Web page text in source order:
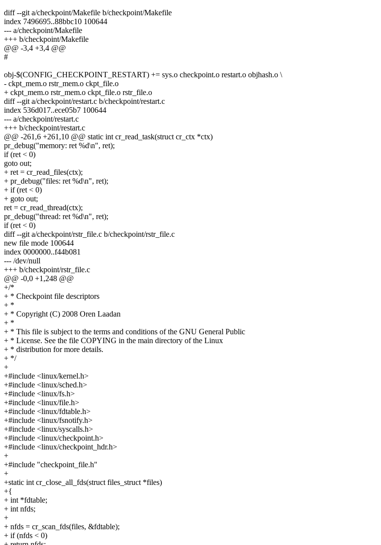
diff --git a/checkpoint/Makefile b/checkpoint/Makefile
index 7496695..88bbc10 100644
--- a/checkpoint/Makefile
+++ b/checkpoint/Makefile
@@ -3,4 +3,4 @@
#
obj-$(CONFIG_CHECKPOINT_RESTART) += sys.o checkpoint.o restart.o objhash.o \
- ckpt_mem.o rstr_mem.o ckpt_file.o
+ ckpt_mem.o rstr_mem.o ckpt_file.o rstr_file.o
diff --git a/checkpoint/restart.c b/checkpoint/restart.c
index 536d017..ece05b7 100644
--- a/checkpoint/restart.c
+++ b/checkpoint/restart.c
@@ -261,6 +261,10 @@ static int cr_read_task(struct cr_ctx *ctx)
pr_debug("memory: ret %d\n", ret);
if (ret < 0)
goto out;
+ ret = cr_read_files(ctx);
+ pr_debug("files: ret %d\n", ret);
+ if (ret < 0)
+ goto out;
ret = cr_read_thread(ctx);
pr_debug("thread: ret %d\n", ret);
if (ret < 0)
diff --git a/checkpoint/rstr_file.c b/checkpoint/rstr_file.c
new file mode 100644
index 0000000..f44b081
--- /dev/null
+++ b/checkpoint/rstr_file.c
@@ -0,0 +1,248 @@
+/*
+ * Checkpoint file descriptors
+ *
+ * Copyright (C) 2008 Oren Laadan
+ *
+ * This file is subject to the terms and conditions of the GNU General Public
+ * License. See the file COPYING in the main directory of the Linux
+ * distribution for more details.
+ */
+
+#include <linux/kernel.h>
+#include <linux/sched.h>
+#include <linux/fs.h>
+#include <linux/file.h>
+#include <linux/fdtable.h>
+#include <linux/fsnotify.h>
+#include <linux/syscalls.h>
+#include <linux/checkpoint.h>
+#include <linux/checkpoint_hdr.h>
+
+#include "checkpoint_file.h"
+
+static int cr_close_all_fds(struct files_struct *files)
+{
+ int *fdtable;
+ int nfds;
+
+ nfds = cr_scan_fds(files, &fdtable);
+ if (nfds < 0)